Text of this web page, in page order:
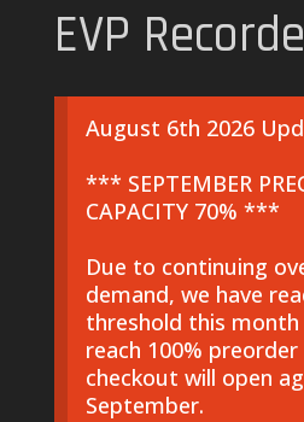
EVP
August 6th 2026
*** SEPTEMBER
CAPACITY 70% ***
Due to continuing
demand, we have
threshold this month
reach 100%
checkout will open
September.